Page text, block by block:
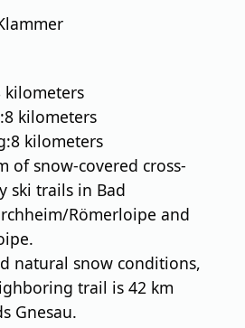
kilometers
8 kilometers
8 kilometers
of snow-covered cross-
ski trails in Bad
Römerloipe and
natural snow conditions,
trail is 42 km
Gnesau.